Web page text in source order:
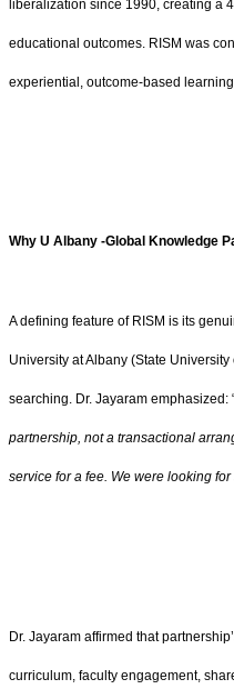
liberalization since 1990, creating a
educational outcomes. RISM was
experiential, outcome-based
Why U Albany -Global Knowledge
A defining feature of RISM is its
University at Albany (State
searching. Dr. Jayaram emphasized:
partnership, not a transactional
service for a fee. We were looking
Dr. Jayaram affirmed that
curriculum, faculty engagement,